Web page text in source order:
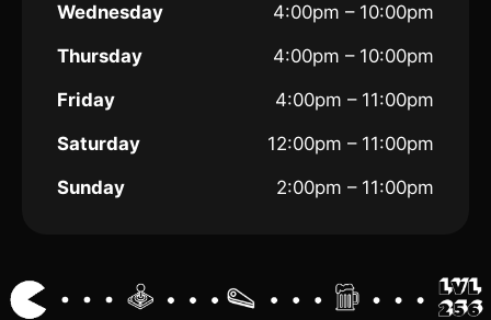
Wednesday
4:00pm – 10:00pm
Thursday
4:00pm – 10:00pm
Friday
4:00pm – 11:00pm
Saturday
12:00pm – 11:00pm
Sunday
2:00pm – 11:00pm